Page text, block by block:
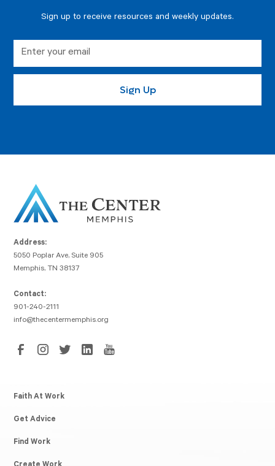
Sign up to receive resources and weekly updates.
Address:
5050 Poplar Ave, Suite 905
Memphis, TN 38137
Contact:
901-240-2111
info@thecentermemphis.org
Faith At Work
Get Advice
Find Work